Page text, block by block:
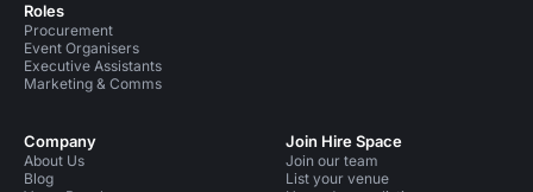
Roles
Procurement
Event Organisers
Executive Assistants
Marketing & Comms
Company
About Us
Blog
Join Hire Space
Join our team
List your venue